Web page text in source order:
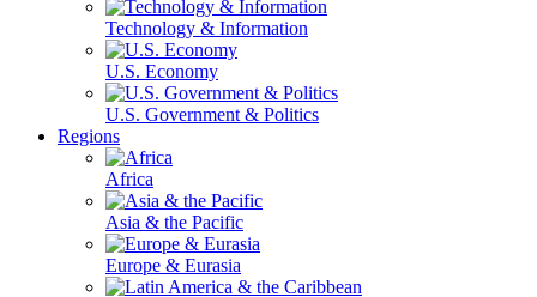
Technology & Information
U.S. Economy
U.S. Government & Politics
Regions
Africa
Asia & the Pacific
Europe & Eurasia